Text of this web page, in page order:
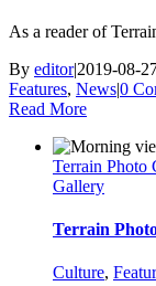
As a reader of
By editor|2019-08-
Features, News|0
Read More
Terrain Photo
Gallery
Terrain
Culture,